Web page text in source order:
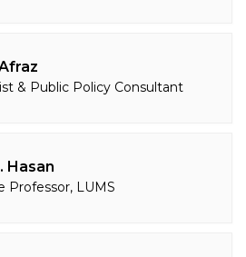
& Public Policy Consultant
Hasan
Professor, LUMS